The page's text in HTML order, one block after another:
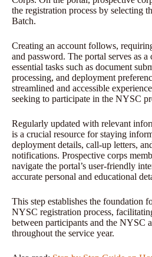
the registration process by selecting
Batch.
Creating an account follows,
and password. The portal serves as
essential tasks such as document
processing, and deployment
streamlined and accessible
seeking to participate in the NYSC
Regularly updated with relevant
is a crucial resource for staying
deployment details, call-up letters,
notifications. Prospective corps
navigate the portal’s user-friendly
accurate personal and educational
This step establishes the foundation
NYSC registration process,
between participants and the NYSC
throughout the service year.